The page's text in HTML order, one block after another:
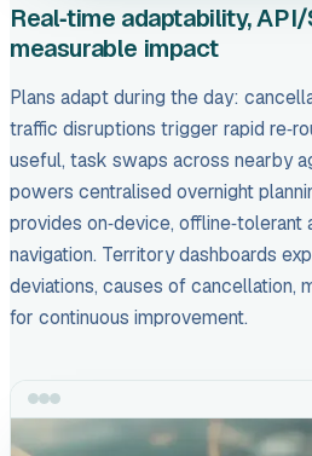
Real‑time adaptability,
measurable impact
Plans adapt during the day:
traffic disruptions trigger rapid
useful, task swaps across nearby
powers centralised overnight
provides on‑device, offline‑tolerant
navigation. Territory dashboards
deviations, causes of cancellation,
for continuous improvement.